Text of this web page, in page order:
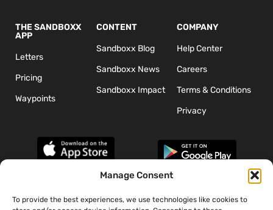
Manage Consent
To provide the best experiences, we use technologies like cookies to
THE SANDBOXX
APP
Letters
Pricing
Waypoints
CONTENT
Sandboxx Blog
Sandboxx News
Sandboxx Impact
COMPANY
Help Center
Careers
Terms & Conditions
Privacy